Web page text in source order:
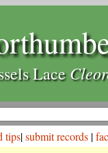
Lace
tips|submit records |